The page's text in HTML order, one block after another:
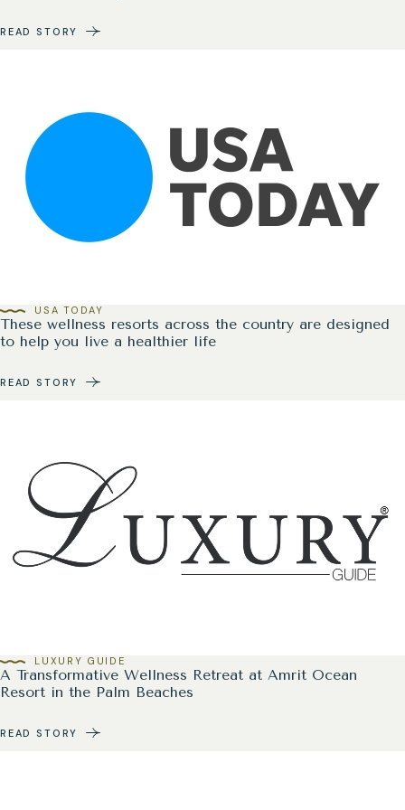
READ STORY
These wellness resorts across the country are designed
to help you live a healthier life
USA TODAY
READ STORY
A Transformative Wellness Retreat at Amrit Ocean
Resort in the Palm Beaches
LUXURY GUIDE
READ STORY